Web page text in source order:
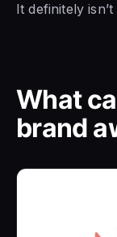
It definitely
What
brand